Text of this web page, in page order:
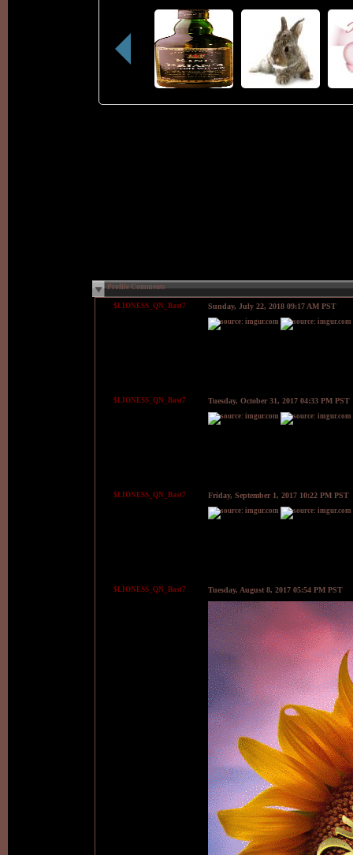
Profile Comments
$LIONESS_QN_Bast7 Sunday, July 22, 2018 09:17 AM PST
$LIONESS_QN_Bast7 Tuesday, October 31, 2017 04:33 PM PST
$LIONESS_QN_Bast7 Friday, September 1, 2017 10:22 PM PST
$LIONESS_QN_Bast7 Tuesday, August 8, 2017 05:54 PM PST